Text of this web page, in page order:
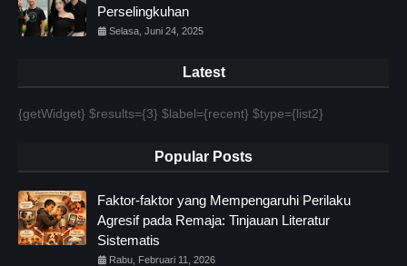
Perselingkuhan
Selasa, Juni 24, 2025
Latest
{getWidget} $results={3} $label={recent} $type={list2}
Popular Posts
Faktor-faktor yang Mempengaruhi Perilaku
Agresif pada Remaja: Tinjauan Literatur
Sistematis
Rabu, Februari 11, 2026